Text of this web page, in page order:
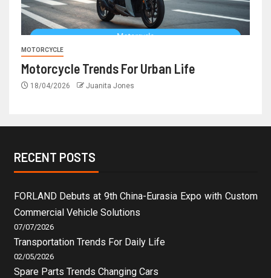
MOTORCYCLE
Motorcycle Trends For Urban Life
18/04/2026 Juanita Jones
RECENT POSTS
FORLAND Debuts at 9th China-Eurasia Expo with Custom
Commercial Vehicle Solutions
07/07/2026
Transportation Trends For Daily Life
02/05/2026
Spare Parts Trends Changing Cars